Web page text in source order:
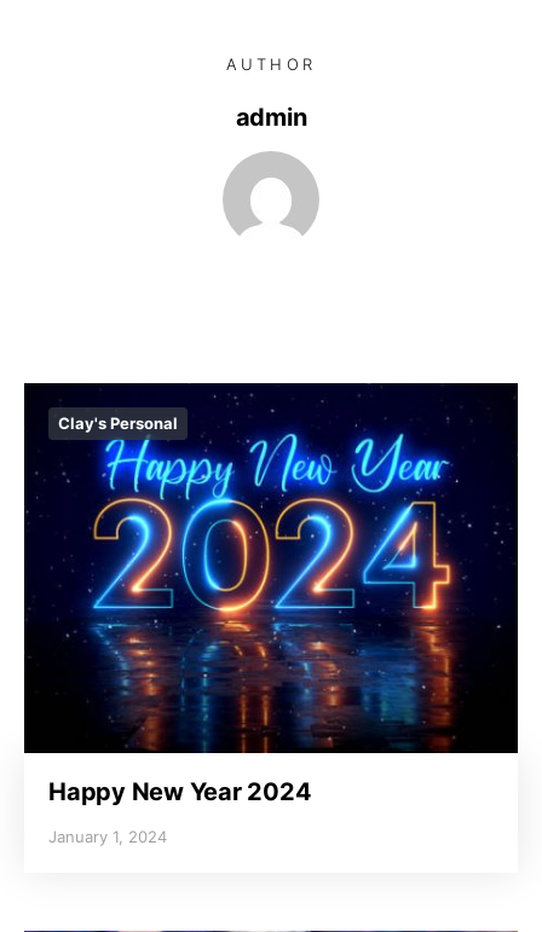
AUTHOR
admin
Clay's Personal
Happy New Year 2024
January 1, 2024